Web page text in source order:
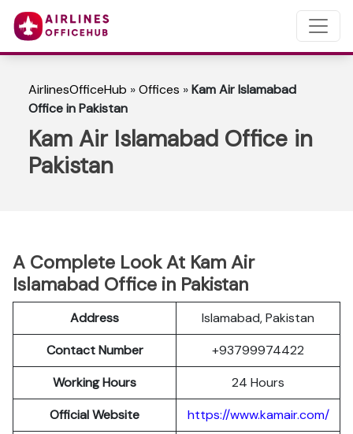
AirlinesOfficeHub »Offices »Kam Air Islamabad
Office in Pakistan
Kam Air Islamabad Office in
Pakistan
A Complete Look At Kam Air
Islamabad Office in Pakistan
Address
Islamabad, Pakistan
Contact Number
+93799974422
Working Hours
24 Hours
Official Website
https://www.kamair.com/